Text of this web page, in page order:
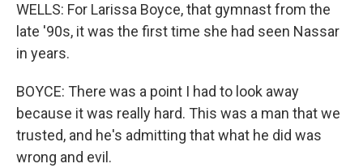
WELLS: For Larissa Boyce, that gymnast from the
late '90s, it was the first time she had seen Nassar
in years.
BOYCE: There was a point I had to look away
because it was really hard. This was a man that we
trusted, and he's admitting that what he did was
wrong and evil.